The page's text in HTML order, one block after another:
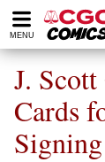
Please
note:
website
includes
accessibility
system.
MENU
J.
Cards
Signing